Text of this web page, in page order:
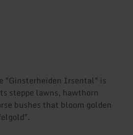
"Ginsterheiden Irsental" is
steppe lawns, hawthorn
bushes that bloom golden